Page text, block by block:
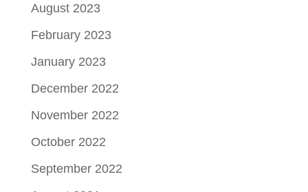
August 2023
February 2023
January 2023
December 2022
November 2022
October 2022
September 2022